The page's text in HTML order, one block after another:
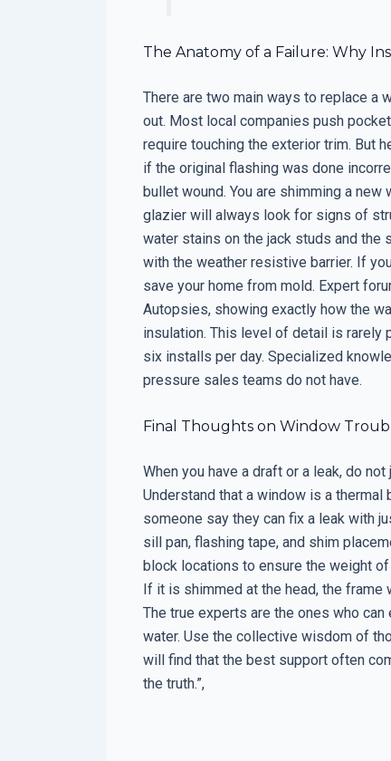
The Anatomy of a Failure: Why
There are two main ways to replace a
out. Most local companies push
require touching the exterior trim. But
if the original flashing was done
bullet wound. You are shimming a
glazier will always look for signs of
water stains on the jack studs and
with the weather resistive barrier. If
save your home from mold. Expert
Autopsies, showing exactly how the
insulation. This level of detail is rarely
six installs per day. Specialized
pressure sales teams do not have.
Final Thoughts on Window
When you have a draft or a leak, do
Understand that a window is a
someone say they can fix a leak with
sill pan, flashing tape, and shim
block locations to ensure the weight
If it is shimmed at the head, the
The true experts are the ones who
water. Use the collective wisdom of
will find that the best support often
the truth.”,